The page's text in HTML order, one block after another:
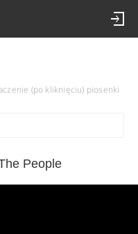
(po kliknięciu) piosenki
People